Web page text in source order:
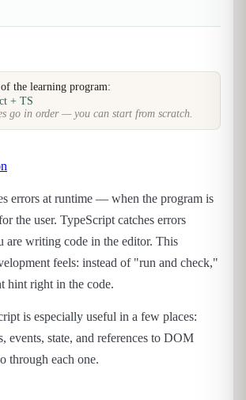
the learning program:
+ TS
go in order — you can start from scratch.
errors at runtime — when the program is
the user. TypeScript catches errors
are writing code in the editor. This
feels: instead of "run and check,"
hint right in the code.
is especially useful in a few places:
events, state, and references to DOM
through each one.